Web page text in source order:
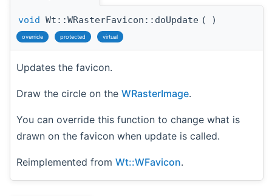
void Wt::WRasterFavicon::doUpdate ( )
override protected virtual
Updates the favicon.
Draw the circle on the WRasterImage.
You can override this function to change what is
drawn on the favicon when update is called.
Reimplemented from Wt::WFavicon.